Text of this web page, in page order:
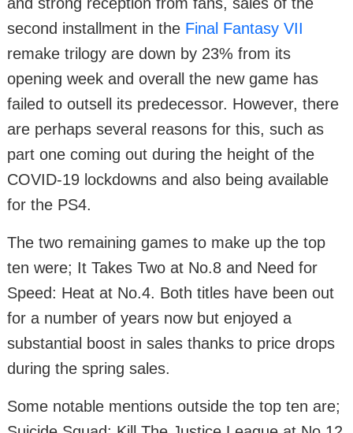
second installment in the Final Fantasy VII
remake trilogy are down by 23% from its
opening week and overall the new game has
failed to outsell its predecessor. However, there
are perhaps several reasons for this, such as
part one coming out during the height of the
COVID-19 lockdowns and also being available
for the PS4.
The two remaining games to make up the top
ten were; It Takes Two at No.8 and Need for
Speed: Heat at No.4. Both titles have been out
for a number of years now but enjoyed a
substantial boost in sales thanks to price drops
during the spring sales.
Some notable mentions outside the top ten are;